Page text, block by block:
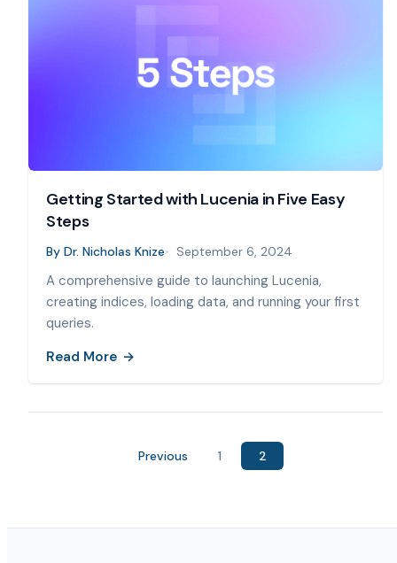
Getting Started with Lucenia in Five Easy
Steps
By Dr. Nicholas Knize September 6, 2024
A comprehensive guide to launching Lucenia,
creating indices, loading data, and running your first
queries.
Read More
Previous 1 2